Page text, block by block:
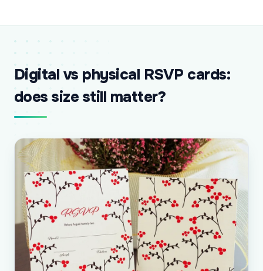
Digital vs physical RSVP cards:
does size still matter?